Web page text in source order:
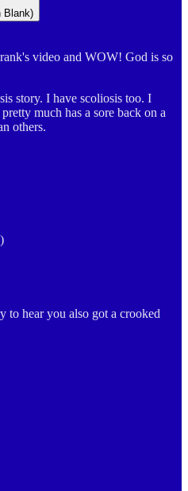
Blank)
video and WOW! God is so
story. I have scoliosis too. I
much has a sore back on a
others.
to hear you also got a crooked